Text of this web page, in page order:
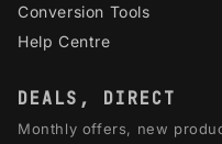
Conversion Tools
Help Centre
DEALS, DIRECT
Monthly offers, new